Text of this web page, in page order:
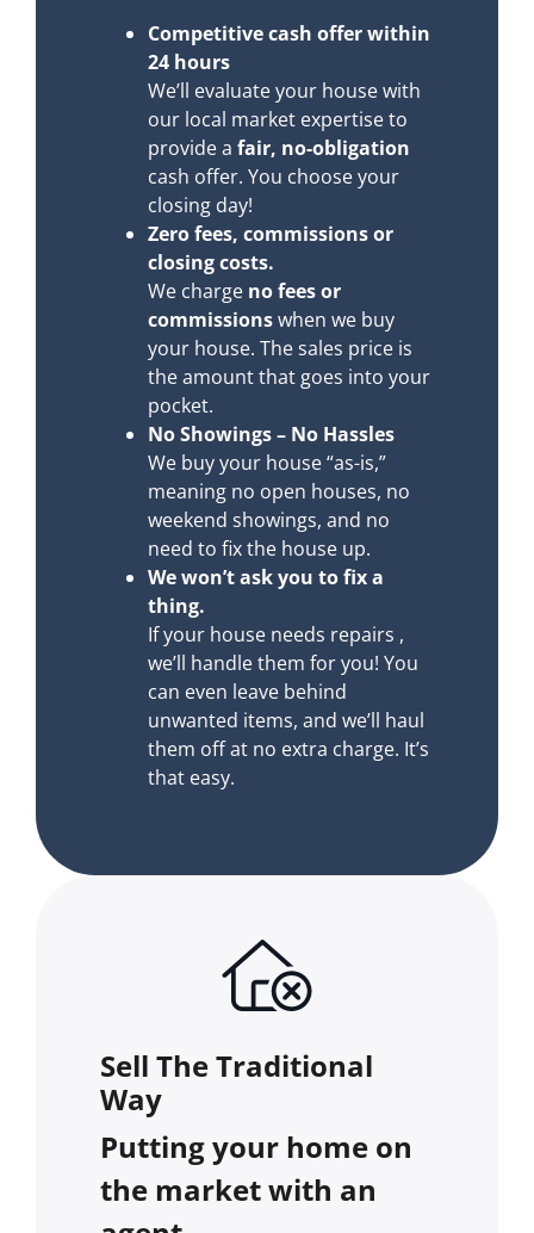
Competitive cash offer within
24 hours
We’ll evaluate your house with
our local market expertise to
provide afair, no-obligation
cash offer. You choose your
closing day!
Zero fees, commissions or
closing costs.
We charge no fees or
commissionswhen we buy
your house. The sales price is
the amount that goes into your
pocket.
No Showings – No Hassles
We buy your house “as-is,”
meaning no open houses, no
weekend showings, and no
need to fix the house up.
We won’t ask you to fix a
thing.
If your house needs repairs ,
we’ll handle them for you! You
can even leave behind
unwanted items, and we’ll haul
them off at no extra charge. It’s
that easy.
Sell The Traditional
Way
Putting your home on
the market with an